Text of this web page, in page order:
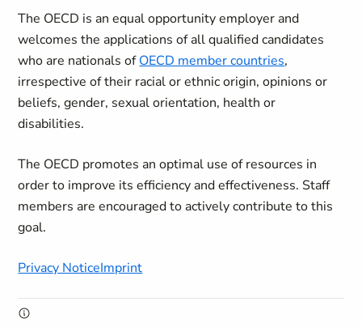
The OECD is an equal opportunity employer and
welcomes the applications of all qualified candidates
who are nationals ofOECD member countries,
irrespective of their racial or ethnic origin, opinions or
beliefs, gender, sexual orientation, health or
disabilities.
The OECD promotes an optimal use of resources in
order to improve its efficiency and effectiveness. Staff
members are encouraged to actively contribute to this
goal.
Privacy NoticeImprint